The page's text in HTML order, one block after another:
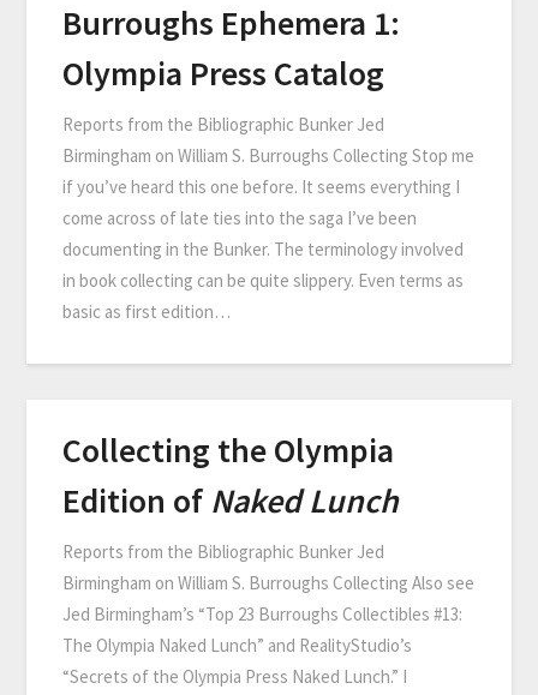
Burroughs Ephemera 1:
Olympia Press Catalog
Reports from the Bibliographic Bunker Jed
Birmingham on William S. Burroughs Collecting Stop me
if you’ve heard this one before. It seems everything I
come across of late ties into the saga I’ve been
documenting in the Bunker. The terminology involved
in book collecting can be quite slippery. Even terms as
basic as first edition…
Collecting the Olympia
Edition of Naked Lunch
Reports from the Bibliographic Bunker Jed
Birmingham on William S. Burroughs Collecting Also see
Jed Birmingham’s “Top 23 Burroughs Collectibles #13:
The Olympia Naked Lunch” and RealityStudio’s
“Secrets of the Olympia Press Naked Lunch.” I